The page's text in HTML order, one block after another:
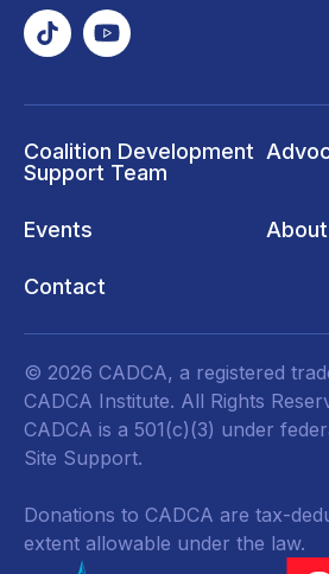
Coalition Development
Support Team
Events
Contact
© 2026 CADCA, a registered
CADCA Institute. All Rights
CADCA is a 501(c)(3) under
Site Support.
Donations to CADCA are tax-
extent allowable under the law.